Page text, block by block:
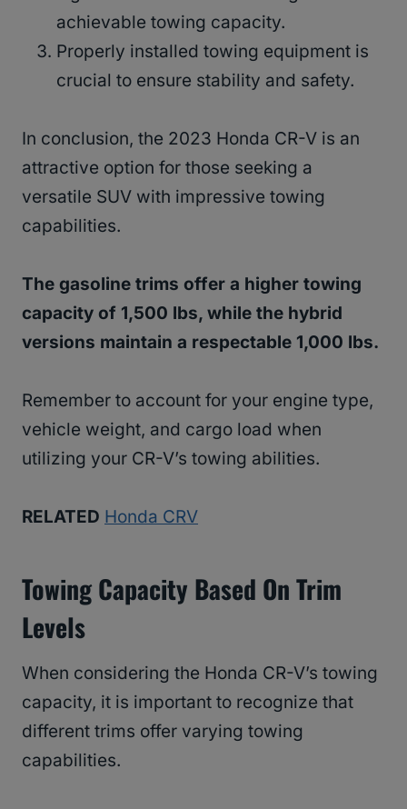
achievable towing capacity.
Properly installed towing equipment is
crucial to ensure stability and safety.
In conclusion, the 2023 Honda CR-V is an
attractive option for those seeking a
versatile SUV with impressive towing
capabilities.
The gasoline trims offer a higher towing
capacity of 1,500 lbs, while the hybrid
versions maintain a respectable 1,000 lbs.
Remember to account for your engine type,
vehicle weight, and cargo load when
utilizing your CR-V’s towing abilities.
RELATED Honda CRV
Towing Capacity Based On Trim
Levels
When considering the Honda CR-V’s towing
capacity, it is important to recognize that
different trims offer varying towing
capabilities.